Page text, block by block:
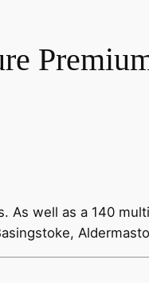
well as a 140